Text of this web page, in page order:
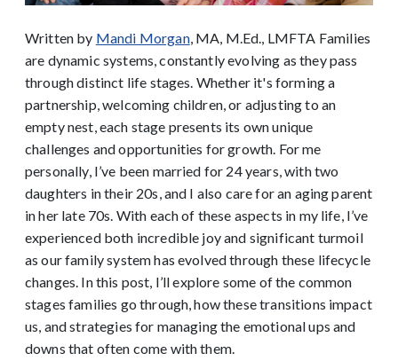
Written by Mandi Morgan, MA, M.Ed., LMFTA Families
are dynamic systems, constantly evolving as they pass
through distinct life stages. Whether it's forming a
partnership, welcoming children, or adjusting to an
empty nest, each stage presents its own unique
challenges and opportunities for growth. For me
personally, I’ve been married for 24 years, with two
daughters in their 20s, and I also care for an aging parent
in her late 70s. With each of these aspects in my life, I’ve
experienced both incredible joy and significant turmoil
as our family system has evolved through these lifecycle
changes. In this post, I’ll explore some of the common
stages families go through, how these transitions impact
us, and strategies for managing the emotional ups and
downs that often come with them.